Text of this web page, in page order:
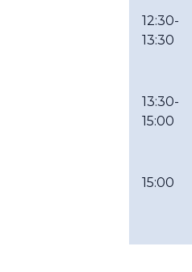
12:30-
13:30
13:30-
15:00
15:00